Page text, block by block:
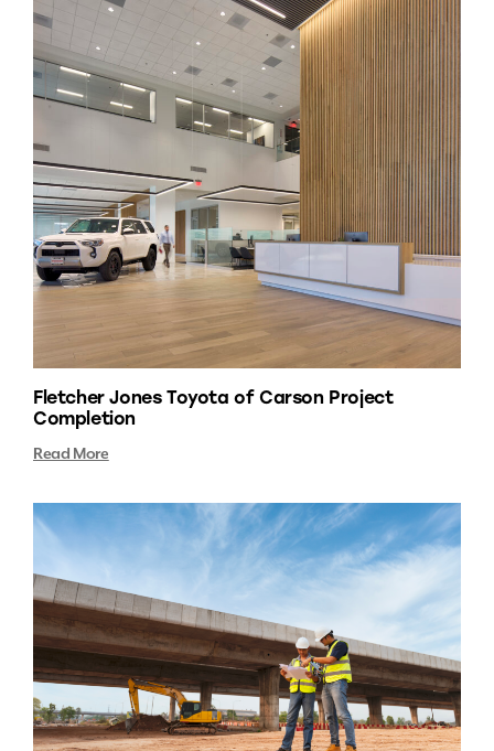
Fletcher Jones Toyota of Carson Project
Completion
Read More